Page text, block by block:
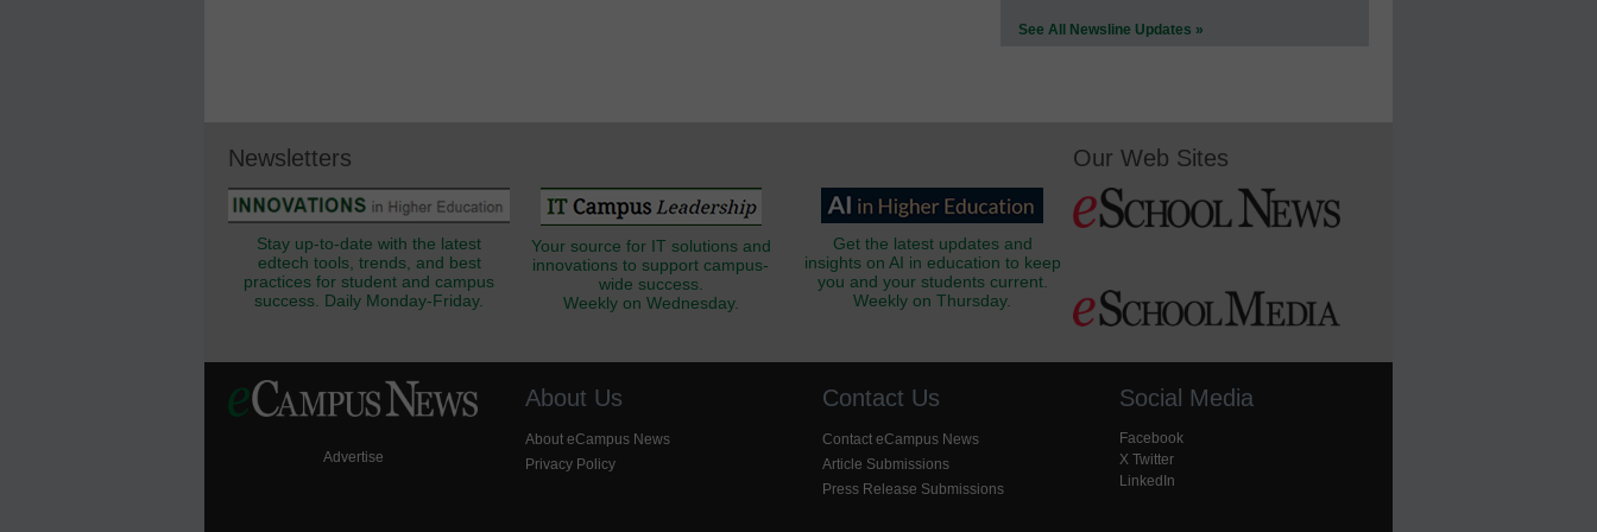
See All Newsline Updates »
Newsletters
Stay up-to-date with the latest
edtech tools, trends, and best
practices for student and campus
success. Daily Monday-Friday.
Your source for IT solutions and
innovations to support campus-
wide success.
Weekly on Wednesday.
Get the latest updates and
insights on AI in education to keep
you and your students current.
Weekly on Thursday.
Our Web Sites
Advertise
About Us
About eCampus News
Privacy Policy
Contact Us
Contact eCampus News
Article Submissions
Press Release Submissions
Social Media
Facebook
X Twitter
LinkedIn